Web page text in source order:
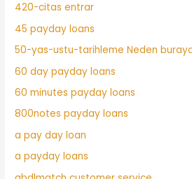
420-citas entrar
45 payday loans
50-yas-ustu-tarihleme Neden
60 day payday loans
60 minutes payday loans
800notes payday loans
a pay day loan
a payday loans